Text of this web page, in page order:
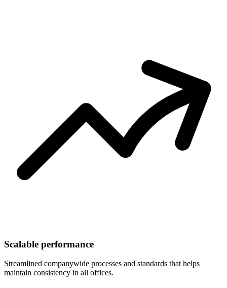
Scalable performance
Streamlined companywide processes and standards that helps
maintain consistency in all offices.